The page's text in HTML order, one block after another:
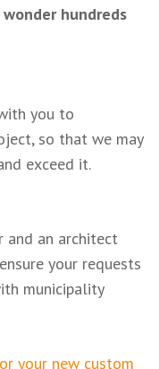
hundreds
you to
so that we may
exceed it.
and an architect
your requests
municipality
your new custom